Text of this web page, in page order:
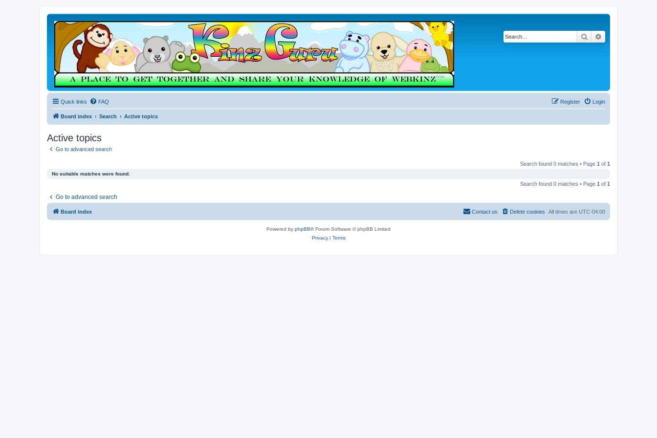
Search
Quick links FAQ Login
Register
Board index Search Active topics
Active topics
Go to advanced search
Search found 0 matches • Page 1 of 1
No suitable matches were found.
Search found 0 matches • Page 1 of 1
Go to advanced search
Board index All times are UTC-04:00
Delete cookies
Contact us
Powered by phpBB® Forum Software © phpBB Limited
Privacy| Terms